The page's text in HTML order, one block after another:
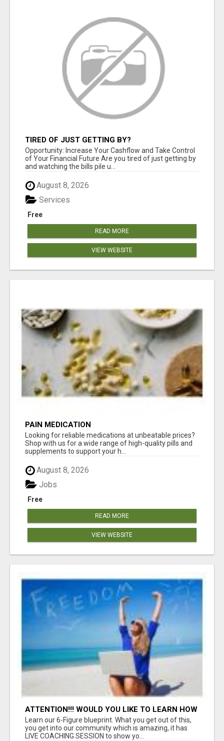
TIRED OF JUST GETTING BY?
Opportunity: Increase Your Cashflow and Take Control
of Your Financial Future Are you tired of just getting by
and watching the bills pile u...
August 8, 2026
Free
Services
READ MORE
VIEW WEBSITE
PAIN MEDICATION
Looking for reliable medications at unbeatable prices?
Shop with us for a wide range of high-quality pills and
supplements to support your h...
August 8, 2026
Free
Jobs
READ MORE
VIEW WEBSITE
ATTENTION!!! WOULD YOU LIKE TO LEARN HOW
TO MAKE AN INCOME ONLINE?
Learn our 6-Figure blueprint. What you get out of this,
you get into our community which is amazing, it has
LIVE COACHING SESSION to show yo...